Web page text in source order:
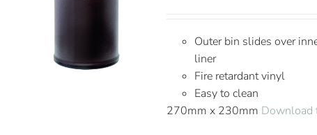
Outer bin slides over
liner
Fire retardant vinyl
Easy to clean
270mm x 230mm Download